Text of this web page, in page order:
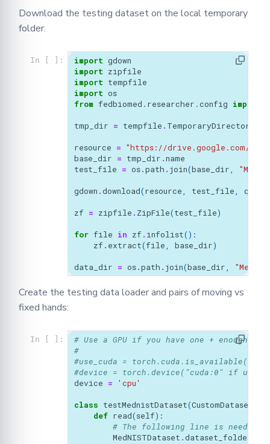
Download the testing dataset on the local temporary
folder.
In [ ]: import gdown
import zipfile
import tempfile
import os
from fedbiomed.researcher.config import
tmp_dir = tempfile . TemporaryDirectory
resource = "https://drive.google.com/
base_dir = tmp_dir .name
test_file = os.path . join(base_dir,
gdown .download(resource, test_file, quiet
zf = zipfile . ZipFile(test_file)
for file in zf . infolist():
zf . extract(file, base_dir)
data_dir = os.path . join(base_dir,
Create the testing data loader and pairs of moving vs
fixed hands:
In [ ]:
# Use a GPU if you have one + enough
#
#use_cuda = torch.cuda.is_available()
#device = torch.device("cuda:0" if
device =
'cpu'
class testMednistDataset(CustomDataset
def read(self):
# The following line is needed
MedNISTDataset .